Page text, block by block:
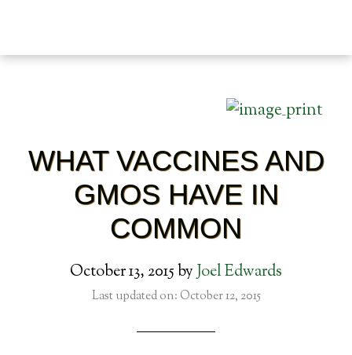
WHAT VACCINES AND
GMOS HAVE IN
COMMON
October 13, 2015byJoel Edwards
Last updated on: October 12, 2015